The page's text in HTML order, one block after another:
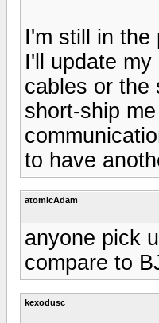
I'm still in the
I'll update
cables or the
short-ship
to have
atomicAdam
anyone pick
compare to
kexodusc